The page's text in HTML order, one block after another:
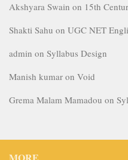
Akshyara Swain on 15th
Shakti Sahu on UGC NET
admin on Syllabus Design
Manish kumar on Void
Grema Malam Mamadou on